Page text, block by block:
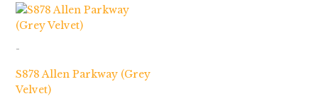
-
S878 Allen Parkway (Grey
Velvet)